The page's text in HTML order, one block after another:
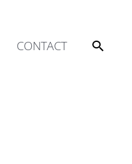
CONTACT Search